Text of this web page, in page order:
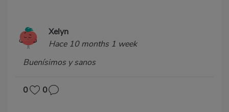
Xelyn
Hace 10 months 1 week
Buenísimos y sanos
0 0